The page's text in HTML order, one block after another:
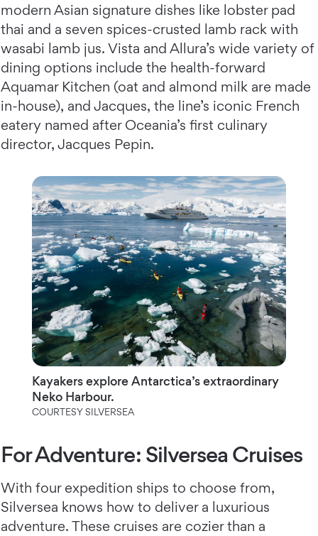
modern Asian signature dishes like lobster pad
thai and a seven spices-crusted lamb rack with
wasabi lamb jus. Vista and Allura’s wide variety of
dining options include the health-forward
Aquamar Kitchen (oat and almond milk are made
in-house), and Jacques, the line’s iconic French
eatery named after Oceania’s first culinary
director, Jacques Pepin.
Kayakers explore Antarctica’s extraordinary
Neko Harbour.
COURTESY SILVERSEA
For Adventure: Silversea Cruises
With four expedition ships to choose from,
Silversea knows how to deliver a luxurious
adventure. These cruises are cozier than a